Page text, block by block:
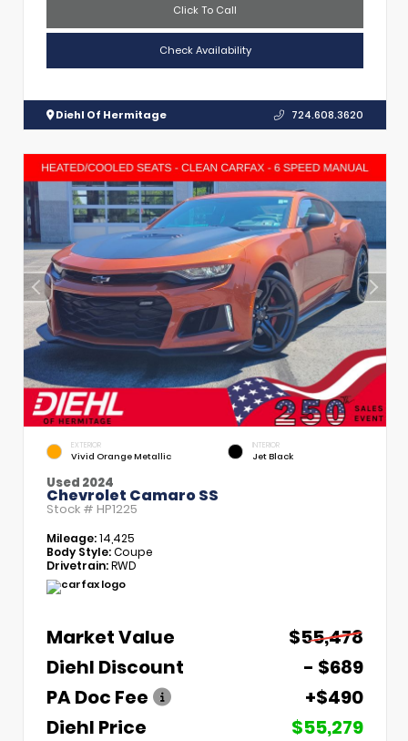
Click To Call
Check Availability
Diehl Of Hermitage 724.608.3620
EXTERIOR
Vivid Orange Metallic
INTERIOR
Jet Black
Used 2024
Chevrolet Camaro SS
Stock # HP1225
Mileage:14,425
Body Style:Coupe
Drivetrain:RWD
Market Value
$55,478
Diehl Discount
- $689
PA Doc Fee
+$490
Diehl Price
$55,279